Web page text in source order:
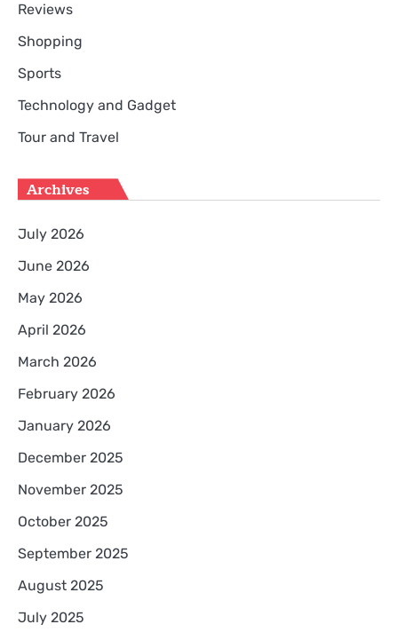
Reviews
Shopping
Sports
Technology and Gadget
Tour and Travel
Archives
July 2026
June 2026
May 2026
April 2026
March 2026
February 2026
January 2026
December 2025
November 2025
October 2025
September 2025
August 2025
July 2025